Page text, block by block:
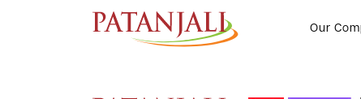
Our
SUSHAMA RANI MALLICK